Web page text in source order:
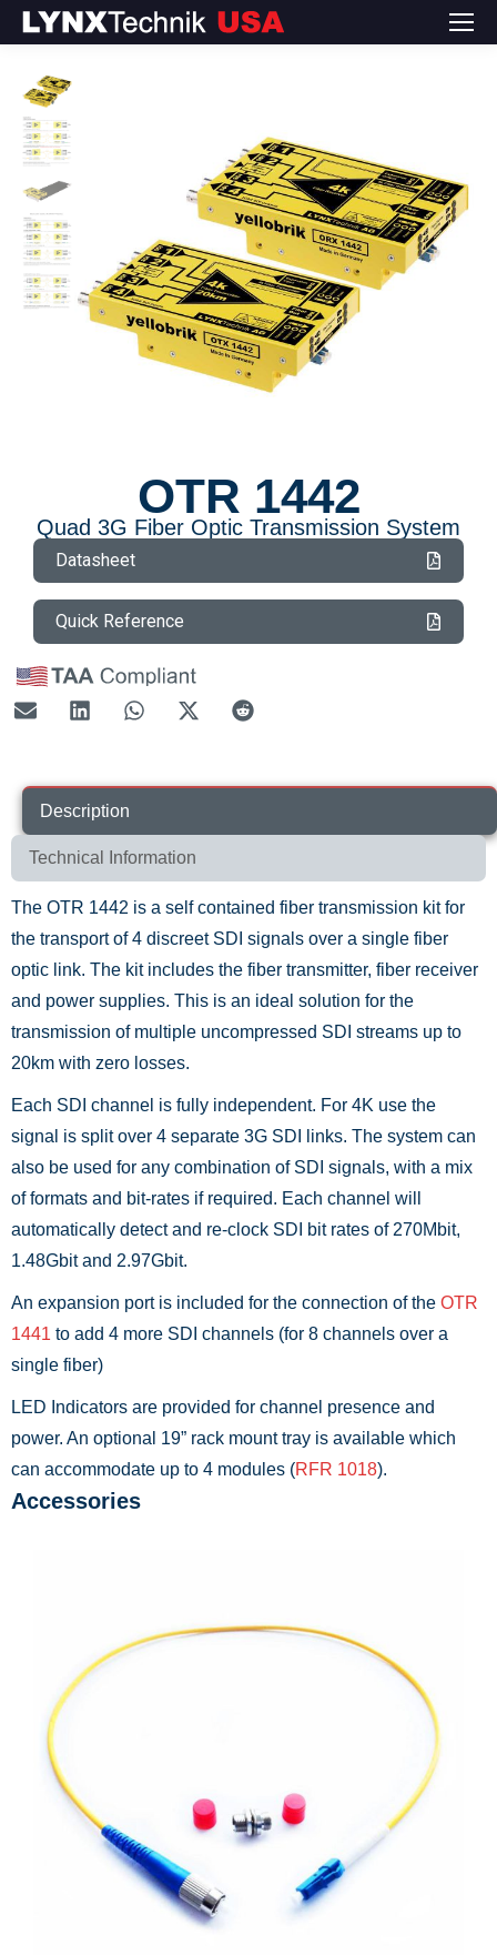
OTR 1442
Quad 3G Fiber Optic Transmission System
Datasheet
Quick Reference
Description
Technical Information
The OTR 1442 is a self contained fiber transmission kit for
the transport of 4 discreet SDI signals over a single fiber
optic link. The kit includes the fiber transmitter, fiber receiver
and power supplies. This is an ideal solution for the
transmission of multiple uncompressed SDI streams up to
20km with zero losses.
Each SDI channel is fully independent. For 4K use the
signal is split over 4 separate 3G SDI links. The system can
also be used for any combination of SDI signals, with a mix
of formats and bit-rates if required. Each channel will
automatically detect and re-clock SDI bit rates of 270Mbit,
1.48Gbit and 2.97Gbit.
An expansion port is included for the connection of the OTR
1441 to add 4 more SDI channels (for 8 channels over a
single fiber)
LED Indicators are provided for channel presence and
power. An optional 19” rack mount tray is available which
can accommodate up to 4 modules (RFR 1018).
Accessories